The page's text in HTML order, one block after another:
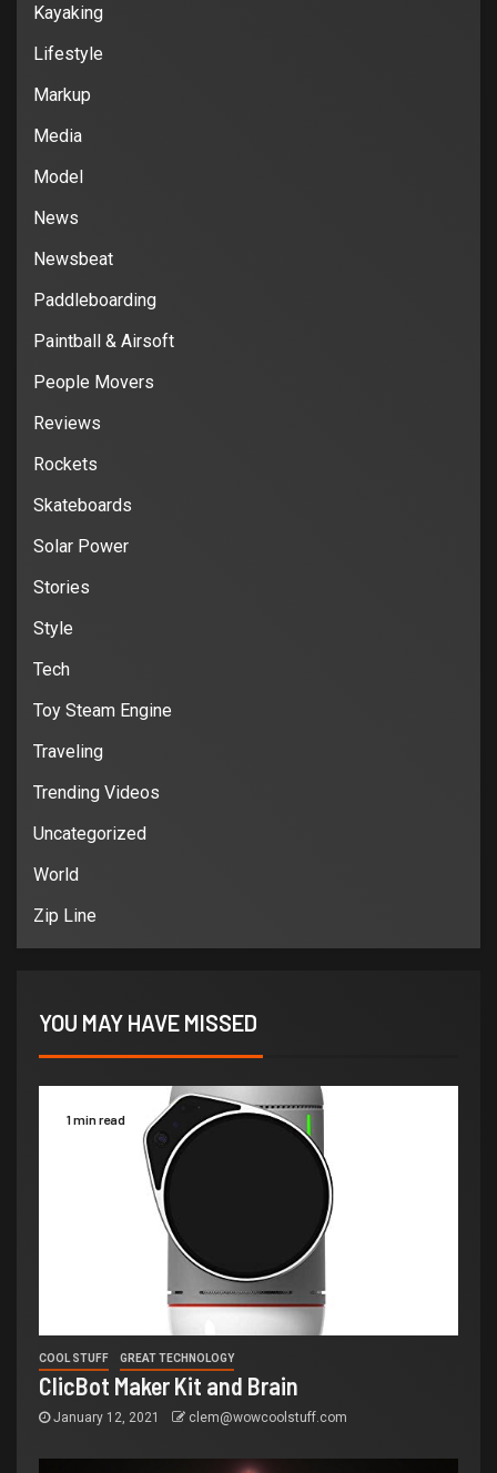
Kayaking
Lifestyle
Markup
Media
Model
News
Newsbeat
Paddleboarding
Paintball & Airsoft
People Movers
Reviews
Rockets
Skateboards
Solar Power
Stories
Style
Tech
Toy Steam Engine
Traveling
Trending Videos
Uncategorized
World
Zip Line
YOU MAY HAVE MISSED
1 min read
COOL STUFF GREAT TECHNOLOGY
ClicBot Maker Kit and Brain
January 12, 2021 clem@wowcoolstuff.com